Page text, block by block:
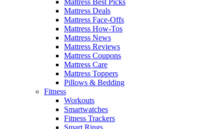
Mattress Deals
Mattress Face-Offs
Mattress How-Tos
Mattress News
Mattress Reviews
Mattress Coupons
Mattress Care
Mattress Toppers
Pillows & Bedding
Fitness
Workouts
Smartwatches
Fitness Trackers
Smart Rings